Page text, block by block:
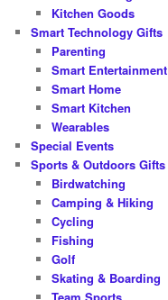
Kitchen Goods
Smart Technology Gifts
Parenting
Smart Entertainment
Smart Home
Smart Kitchen
Wearables
Special Events
Sports & Outdoors Gifts
Birdwatching
Camping & Hiking
Cycling
Fishing
Golf
Skating & Boarding